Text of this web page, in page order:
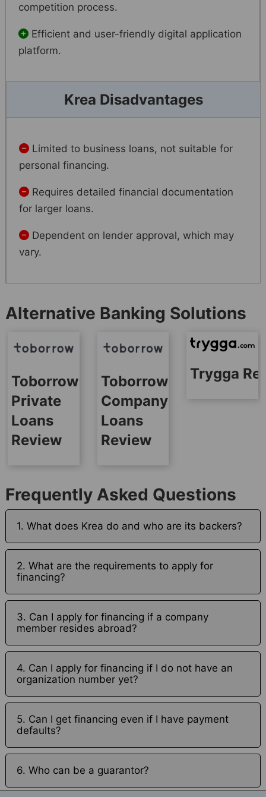
competition process.
Efficient and user-friendly digital application
platform.
Krea Disadvantages
Limited to business loans, not suitable for
personal financing.
Requires detailed financial documentation
for larger loans.
Dependent on lender approval, which may
vary.
Alternative Banking Solutions
Toborrow
Private
Loans
Review
Toborrow
Company
Loans
Review
Trygga
Frequently Asked Questions
1. What does Krea do and who are its backers?
2. What are the requirements to apply for
financing?
3. Can I apply for financing if a company
member resides abroad?
4. Can I apply for financing if I do not have an
organization number yet?
5. Can I get financing even if I have payment
defaults?
6. Who can be a guarantor?